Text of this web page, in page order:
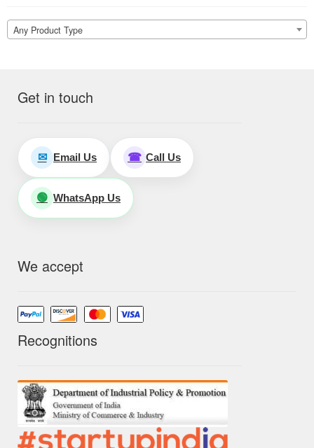
Any Product Type
Get in touch
✉ Email Us ☎ Call Us
🟢 WhatsApp Us
We accept
Recognitions